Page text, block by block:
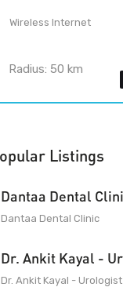
Wireless Internet
Radius:50 km
Listings
Dantaa Dental
Dantaa Dental Clinic
Dr. Ankit Kayal -
Dr. Ankit Kayal -